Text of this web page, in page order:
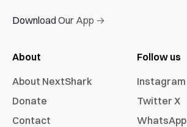
Download Our App →
About
About NextShark
Donate
Contact
Follow us
Instagram
Twitter X
WhatsApp